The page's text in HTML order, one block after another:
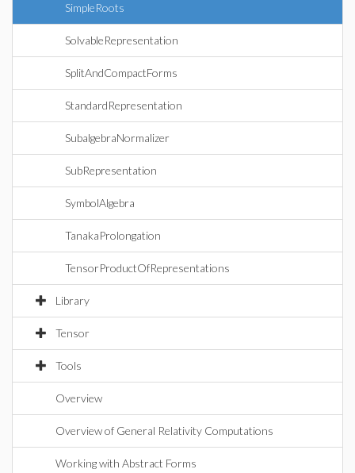
SimpleRoots
SolvableRepresentation
SplitAndCompactForms
StandardRepresentation
SubalgebraNormalizer
SubRepresentation
SymbolAlgebra
TanakaProlongation
TensorProductOfRepresentations
Library
Tensor
Tools
Overview
Overview of General Relativity Computations
Working with Abstract Forms